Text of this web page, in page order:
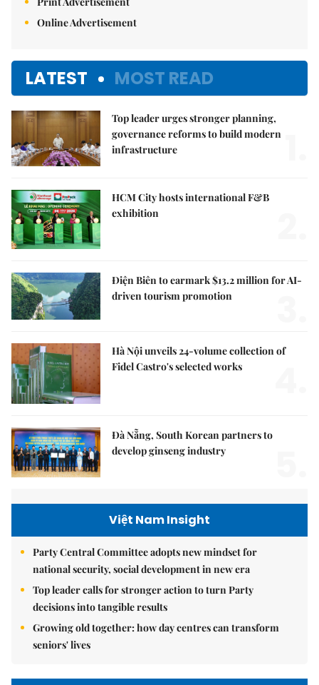
Online Advertisement
LATEST MOST READ
Top leader urges stronger planning,
governance reforms to build modern
infrastructure
HCM City hosts international F&B
exhibition
Điện Biên to earmark $13.2 million for AI-
driven tourism promotion
Hà Nội unveils 24-volume collection of
Fidel Castro's selected works
Đà Nẵng, South Korean partners to
develop ginseng industry
Việt Nam Insight
Party Central Committee adopts new mindset for
national security, social development in new era
Top leader calls for stronger action to turn Party
decisions into tangible results
Growing old together: how day centres can transform
seniors' lives